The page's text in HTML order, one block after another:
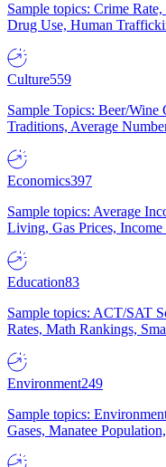
Sample topics: Crime
Drug Use, Human
Culture559
Sample Topics: Beer/
Traditions, Average
Economics397
Sample topics: Average
Living, Gas Prices, Income
Education83
Sample topics: ACT/SAT
Rates, Math Rankings,
Environment249
Sample topics:
Gases, Manatee